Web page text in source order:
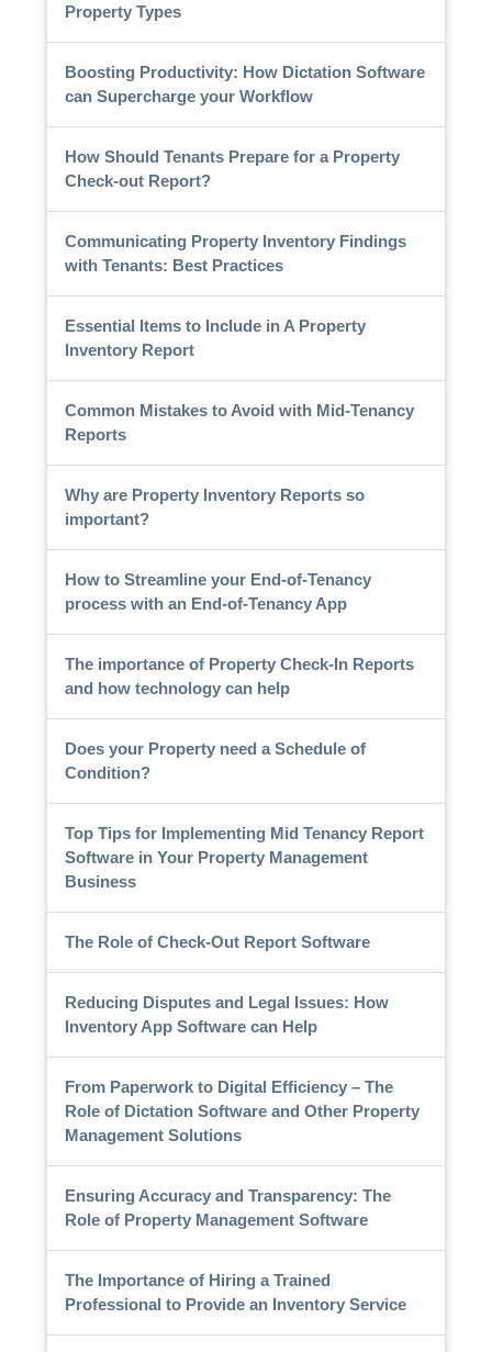
Property Types
Boosting Productivity: How Dictation Software
can Supercharge your Workflow
How Should Tenants Prepare for a Property
Check-out Report?
Communicating Property Inventory Findings
with Tenants: Best Practices
Essential Items to Include in A Property
Inventory Report
Common Mistakes to Avoid with Mid-Tenancy
Reports
Why are Property Inventory Reports so
important?
How to Streamline your End-of-Tenancy
process with an End-of-Tenancy App
The importance of Property Check-In Reports
and how technology can help
Does your Property need a Schedule of
Condition?
Top Tips for Implementing Mid Tenancy Report
Software in Your Property Management
Business
The Role of Check-Out Report Software
Reducing Disputes and Legal Issues: How
Inventory App Software can Help
From Paperwork to Digital Efficiency – The
Role of Dictation Software and Other Property
Management Solutions
Ensuring Accuracy and Transparency: The
Role of Property Management Software
The Importance of Hiring a Trained
Professional to Provide an Inventory Service